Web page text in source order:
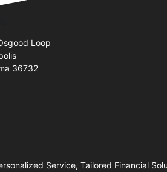
Loop
36732
Service, Tailored Financial